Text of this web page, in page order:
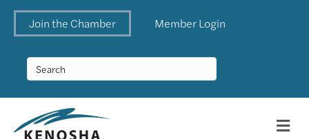
Join the Chamber Member Login